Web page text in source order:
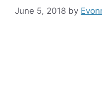
June 5, 2018 by